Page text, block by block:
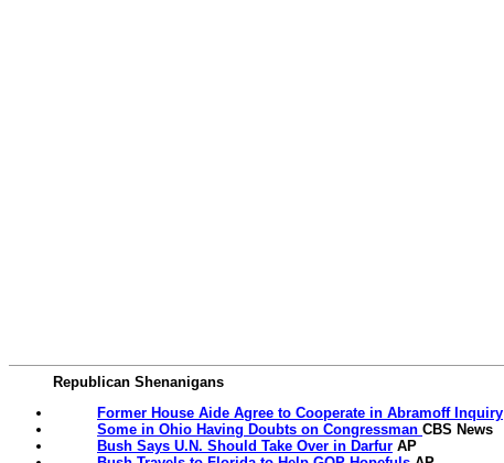
Republican Shenanigans
Former House Aide Agree to Cooperate in Abramoff Inquiry
Some in Ohio Having Doubts on Congressman CBS News
Bush Says U.N. Should Take Over in Darfur AP